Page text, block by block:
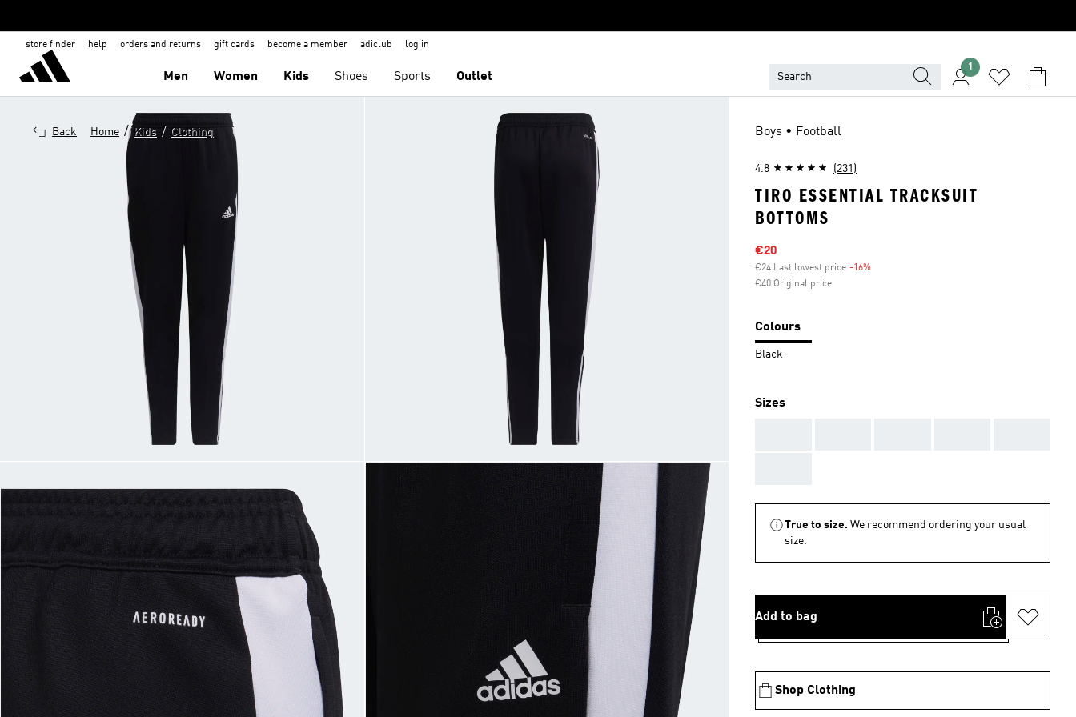
store finder help orders and returns gift cards become a member adiclub log in
Men Women Kids Shoes Sports Outlet
1
Back Home / Kids / Clothing Boys • Football
4.8 (231)
TIRO ESSENTIAL TRACKSUIT
BOTTOMS
Sale price
€20
€24 Last lowest price -16%
€40 Original price
Colours
Black
Sizes
True to size. We recommend ordering your usual
size.
Add to bag
Shop Clothing